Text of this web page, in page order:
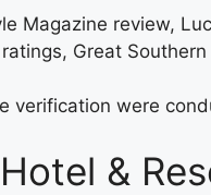
Magazine review,
Great
verification were
&